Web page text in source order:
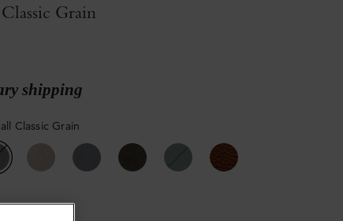
Grain
shipping
Classic Grain